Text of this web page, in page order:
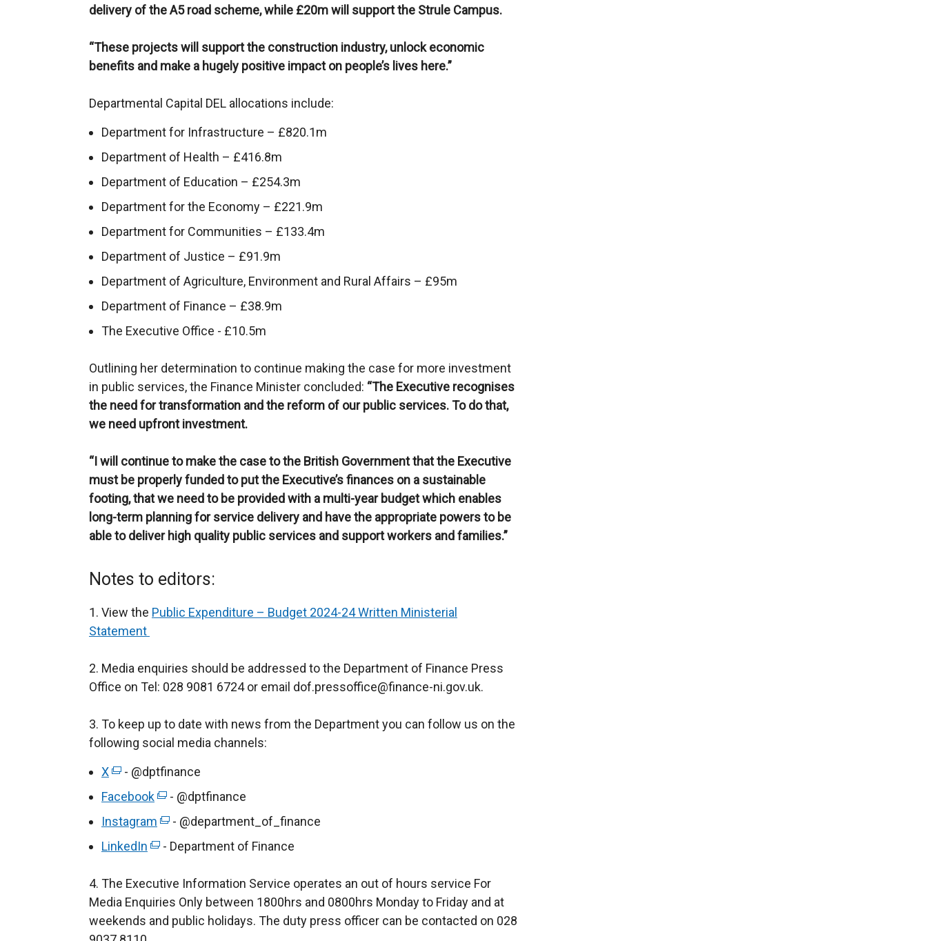
delivery of the A5 road scheme, while £20m will support the Strule Campus.
“These projects will support the construction industry, unlock economic
benefits and make a hugely positive impact on people’s lives here.”
Departmental Capital DEL allocations include:
Department for Infrastructure – £820.1m
Department of Health – £416.8m
Department of Education – £254.3m
Department for the Economy – £221.9m
Department for Communities – £133.4m
Department of Justice – £91.9m
Department of Agriculture, Environment and Rural Affairs – £95m
Department of Finance – £38.9m
The Executive Office - £10.5m
Outlining her determination to continue making the case for more investment
in public services, the Finance Minister concluded: “The Executive recognises
the need for transformation and the reform of our public services. To do that,
we need upfront investment.
“I will continue to make the case to the British Government that the Executive
must be properly funded to put the Executive’s finances on a sustainable
footing, that we need to be provided with a multi-year budget which enables
long-term planning for service delivery and have the appropriate powers to be
able to deliver high quality public services and support workers and families.”
Notes to editors:
1. View the Public Expenditure – Budget 2024-24 Written Ministerial
Statement
2. Media enquiries should be addressed to the Department of Finance Press
Office on Tel: 028 9081 6724 or email dof.pressoffice@finance-ni.gov.uk.
3. To keep up to date with news from the Department you can follow us on the
following social media channels:
X(
t
e
n
a
l
- @dptfinance
Facebook(
e
t
r
n
a
- @dptfinance
Instagram (
e
t
e
- @department_of_finance
LinkedIn (
x
t
e
- Department of Finance
4. The Executive Information Service operates an out of hours service For
Media Enquiries Only between 1800hrs and 0800hrs Monday to Friday and at
weekends and public holidays. The duty press officer can be contacted on 028